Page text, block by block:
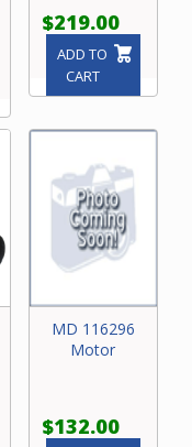
$219.00
ADD TO
CART
MD 116296
Motor
$132.00